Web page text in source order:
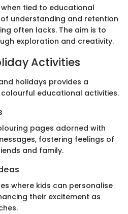
tied to educational
understanding and retention
often lacks. The aim is to
exploration and creativity.
Activities
holidays provides a
educational activities.
pages adorned with
fostering feelings of
and family.
where kids can personalise
their excitement as